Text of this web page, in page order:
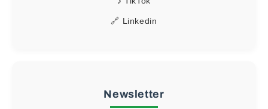
🔗 Linkedin
Newsletter